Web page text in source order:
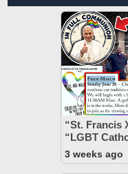
“St. Francis
“LGBT
3 weeks ago